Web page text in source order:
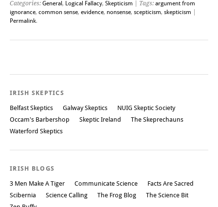
Categories: General, Logical Fallacy, Skepticism | Tags: argument from
ignorance, common sense, evidence, nonsense, scepticism, skepticism
Permalink.
Post navigation
IRISH SKEPTICS
Belfast Skeptics Galway Skeptics
NUIG Skeptic Society
Occam's Barbershop
Skeptic Ireland
The Skeprechauns
Waterford Skeptics
IRISH BLOGS
3 Men Make A Tiger Communicate Science
Facts Are Sacred
Scibernia
Science Calling The Frog Blog
The Science Bit